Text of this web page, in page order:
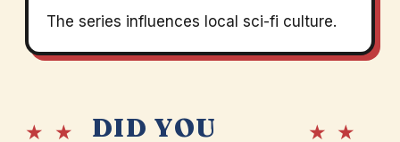
The series influences local sci-fi culture.
★ ★
DID YOU
★ ★